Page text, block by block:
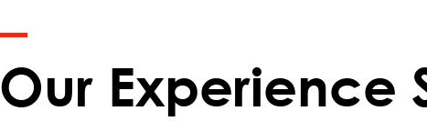
Our Experience